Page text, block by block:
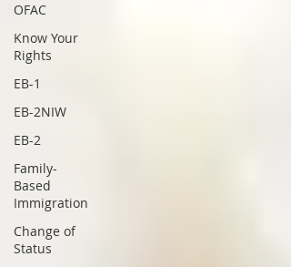
OFAC
Know Your
Rights
EB-1
EB-2NIW
EB-2
Family-
Based
Immigration
Change of
Status